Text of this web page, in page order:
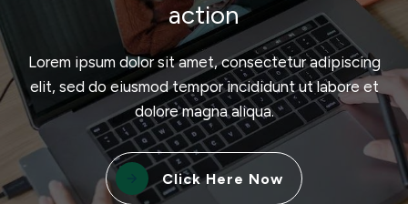
action
Lorem ipsum dolor sit amet, consectetur adipiscing
elit, sed do eiusmod tempor incididunt ut labore et
dolore magna aliqua.
Click Here Now